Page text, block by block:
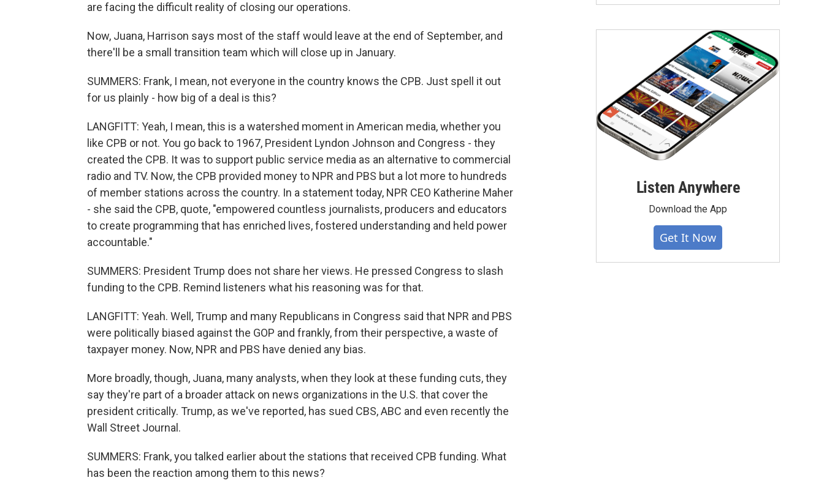
are facing the difficult reality of closing our operations.
Now, Juana, Harrison says most of the staff would leave at the end of September, and
there'll be a small transition team which will close up in January.
SUMMERS: Frank, I mean, not everyone in the country knows the CPB. Just spell it out
for us plainly - how big of a deal is this?
LANGFITT: Yeah, I mean, this is a watershed moment in American media, whether you
like CPB or not. You go back to 1967, President Lyndon Johnson and Congress - they
created the CPB. It was to support public service media as an alternative to commercial
radio and TV. Now, the CPB provided money to NPR and PBS but a lot more to hundreds
of member stations across the country. In a statement today, NPR CEO Katherine Maher
- she said the CPB, quote, "empowered countless journalists, producers and educators
to create programming that has enriched lives, fostered understanding and held power
accountable."
SUMMERS: President Trump does not share her views. He pressed Congress to slash
funding to the CPB. Remind listeners what his reasoning was for that.
LANGFITT: Yeah. Well, Trump and many Republicans in Congress said that NPR and PBS
were politically biased against the GOP and frankly, from their perspective, a waste of
taxpayer money. Now, NPR and PBS have denied any bias.
More broadly, though, Juana, many analysts, when they look at these funding cuts, they
say they're part of a broader attack on news organizations in the U.S. that cover the
president critically. Trump, as we've reported, has sued CBS, ABC and even recently the
Wall Street Journal.
SUMMERS: Frank, you talked earlier about the stations that received CPB funding. What
has been the reaction among them to this news?
Listen Anywhere
Download the App
Get It Now